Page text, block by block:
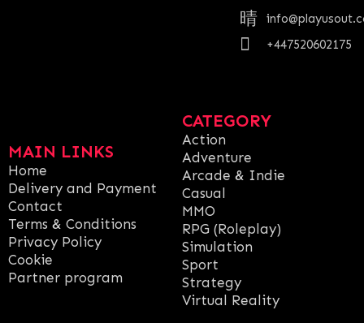
MAIN LINKS
Home
Delivery and Payment
Contact
Terms & Conditions
Privacy Policy
Cookie
Partner program
CATEGORY
Action
Adventure
Arcade & Indie
Casual
MMO
RPG (Roleplay)
Simulation
Sport
Strategy
Virtual Reality
+447520602175